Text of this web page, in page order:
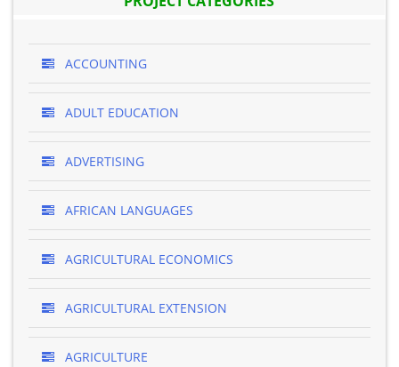
ACCOUNTING
ADULT EDUCATION
ADVERTISING
AFRICAN LANGUAGES
AGRICULTURAL ECONOMICS
AGRICULTURAL EXTENSION
AGRICULTURE